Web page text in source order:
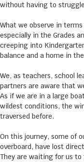
without having to
What we observe in
especially in the Grades
creeping into
balance and a home in
We, as teachers, school
partners are aware that
As if we are in a large
wildest conditions, the
traversed before.
On this journey, some of
overboard, have lost
They are waiting for us